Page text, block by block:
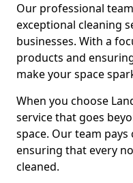
Our professional
exceptional cleaning
businesses. With a
products and
make your space
When you choose
service that goes
space. Our team
ensuring that every
cleaned.